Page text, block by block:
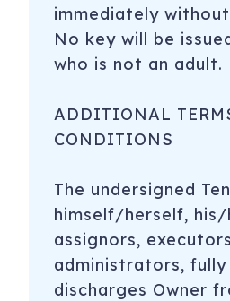
immediately
No key will be
who is not an adult.
ADDITIONAL
CONDITIONS
The undersigned
himself/herself, his/
assignors,
administrators, fully
discharges Owner